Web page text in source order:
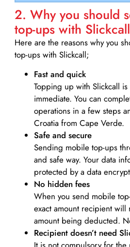
2. Why you should
top-ups with
Here are the reasons why you
top-ups with Slickcall;
Fast and quick
Topping up with Slickcall
immediate. You can
operations in a few steps
Croatia from Cape Verde.
Safe and secure
Sending mobile top-ups
and safe way. Your data
protected by a data
No hidden fees
When you send mobile
exact amount recipient will
amount being deducted.
Recipient doesn’t need